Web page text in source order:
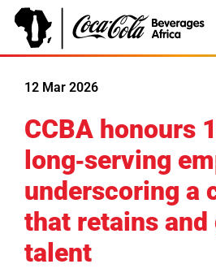
12 Mar 2026
CCBA honours
long‑serving
underscoring a
that retains and
talent